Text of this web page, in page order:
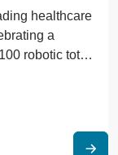
healthcare
a
robotic total
and
in